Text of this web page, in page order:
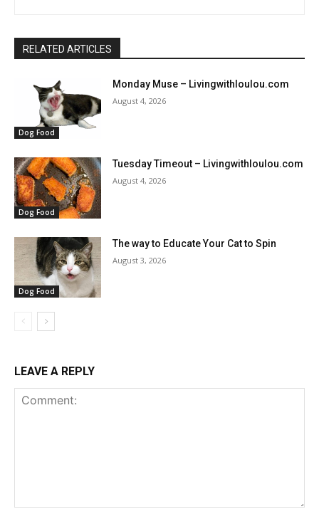
RELATED ARTICLES
Dog Food
Monday Muse – Livingwithloulou.com
August 4, 2026
Dog Food
Tuesday Timeout – Livingwithloulou.com
August 4, 2026
Dog Food
The way to Educate Your Cat to Spin
August 3, 2026
LEAVE A REPLY